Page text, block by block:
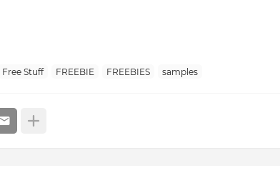
Free Stuff FREEBIE FREEBIES samples